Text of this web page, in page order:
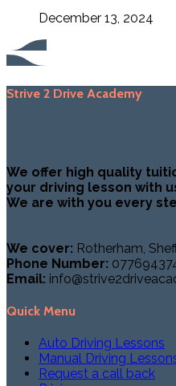
December 13, 2024
Strive 2 Drive Academy
We offer high quality
your driving lesson with
We are with you every
We cover: Rotherham,
Phone Number:
Email:
Quick Menu
Auto Driving Lessons
Manual Driving
Request a call back